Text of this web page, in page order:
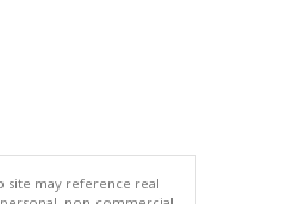
site may reference real